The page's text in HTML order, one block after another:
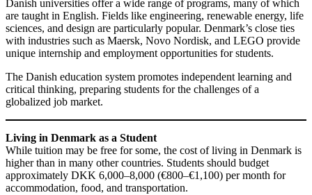
Danish universities offer a wide range of programs, many of which
are taught in English. Fields like engineering, renewable energy, life
sciences, and design are particularly popular. Denmark’s close ties
with industries such as Maersk, Novo Nordisk, and LEGO provide
unique internship and employment opportunities for students.
The Danish education system promotes independent learning and
critical thinking, preparing students for the challenges of a
globalized job market.
Living in Denmark as a Student
While tuition may be free for some, the cost of living in Denmark is
higher than in many other countries. Students should budget
approximately DKK 6,000–8,000 (€800–€1,100) per month for
accommodation, food, and transportation.